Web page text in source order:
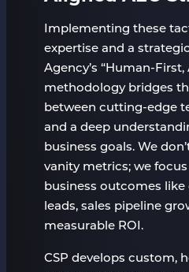
Implementing these
expertise and a
Agency’s “Human-First,
methodology bridges
between cutting-edge
and a deep
business goals. We
vanity metrics; we focus
business outcomes like
leads, sales pipeline
measurable ROI.
CSP develops custom,